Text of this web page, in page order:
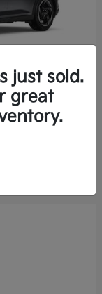
just sold.
great